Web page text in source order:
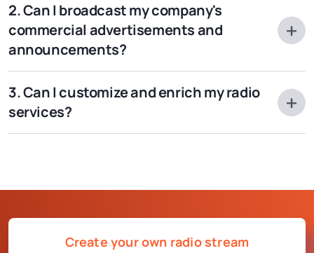
2. Can I broadcast my company's
commercial advertisements and
announcements?
personalized radio is designed to broadcast commercials,
announcements, jingles, time signal at the top of the
hour: you just need to create the announcement. It is also
3. Can I customize and enrich my radio
services?
have commercials, jingles, liners, personalized time
Create your own radio stream